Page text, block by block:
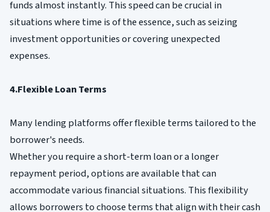
funds almost instantly. This speed can be crucial in
situations where time is of the essence, such as seizing
investment opportunities or covering unexpected
expenses.
4.Flexible Loan Terms
Many lending platforms offer flexible terms tailored to the
borrower's needs.
Whether you require a short-term loan or a longer
repayment period, options are available that can
accommodate various financial situations. This flexibility
allows borrowers to choose terms that align with their cash